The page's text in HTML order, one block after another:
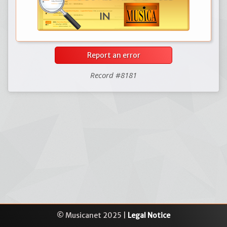
Report an error
Record #8181
© Musicanet 2025 | Legal Notice